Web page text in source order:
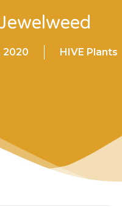
2020 HIVE Plants